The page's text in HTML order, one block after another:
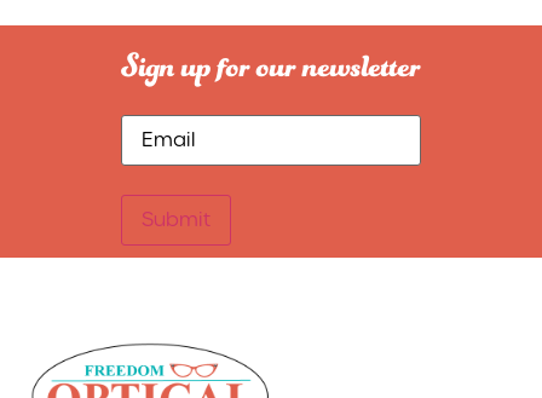
Sign up for our newsletter
Submit